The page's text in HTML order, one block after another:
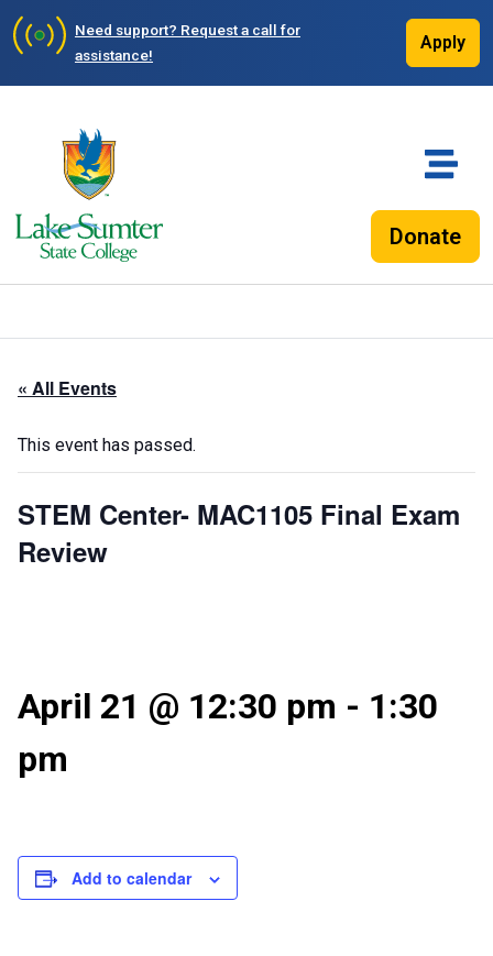
Need support? Request a call for
assistance!
Apply
Donate
« All Events
This event has passed.
STEM Center- MAC1105 Final Exam
Review
April 21 @ 12:30 pm - 1:30
pm
Add to calendar